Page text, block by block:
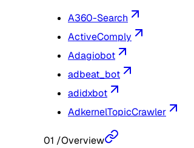
A360-Search
ActiveComply
Adagiobot
adbeat_bot
adidxbot
AdkernelTopicCrawler
01 /Overview